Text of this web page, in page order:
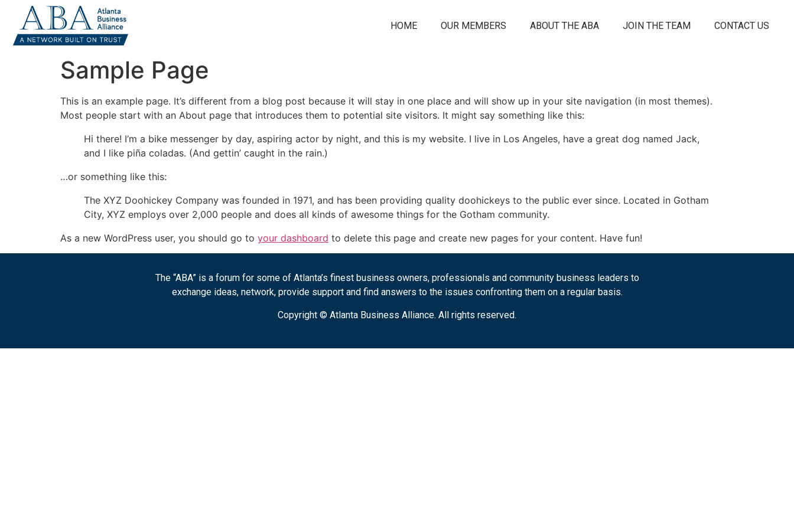
HOME OUR MEMBERS ABOUT THE ABA JOIN THE TEAM CONTACT US
Sample Page
This is an example page. It’s different from a blog post because it will stay in one place and will show up in your site navigation (in most themes).
Most people start with an About page that introduces them to potential site visitors. It might say something like this:
Hi there! I’m a bike messenger by day, aspiring actor by night, and this is my website. I live in Los Angeles, have a great dog named Jack,
and I like piña coladas. (And gettin’ caught in the rain.)
…or something like this:
The XYZ Doohickey Company was founded in 1971, and has been providing quality doohickeys to the public ever since. Located in Gotham
City, XYZ employs over 2,000 people and does all kinds of awesome things for the Gotham community.
As a new WordPress user, you should go to your dashboard to delete this page and create new pages for your content. Have fun!
The “ABA” is a forum for some of Atlanta’s finest business owners, professionals and community business leaders to
exchange ideas, network, provide support and find answers to the issues confronting them on a regular basis.
Copyright © Atlanta Business Alliance. All rights reserved.